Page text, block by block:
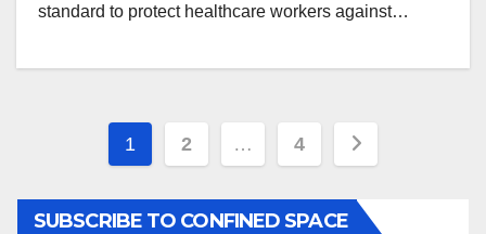
standard to protect healthcare workers against…
Posts
pagination
1 2 … 4
SUBSCRIBE TO CONFINED SPACE